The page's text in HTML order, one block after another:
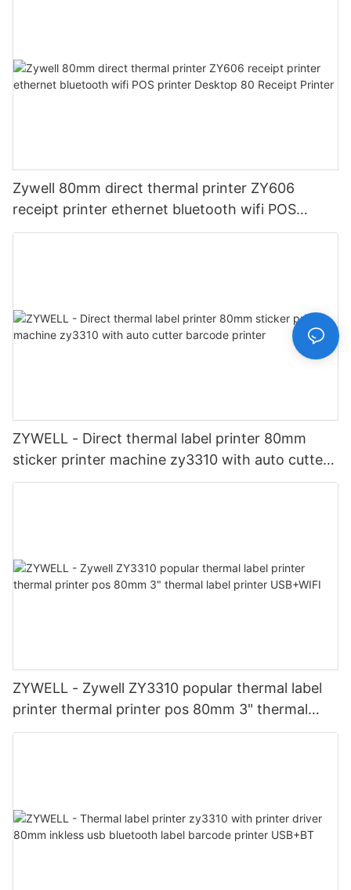
Zywell 80mm direct thermal printer ZY606
receipt printer ethernet bluetooth wifi POS
printer Desktop 80 Receipt Printer
ZYWELL - Direct thermal label printer 80mm
sticker printer machine zy3310 with auto cutter
barcode printer
ZYWELL - Zywell ZY3310 popular thermal label
printer thermal printer pos 80mm 3" thermal
label printer USB+WIFI